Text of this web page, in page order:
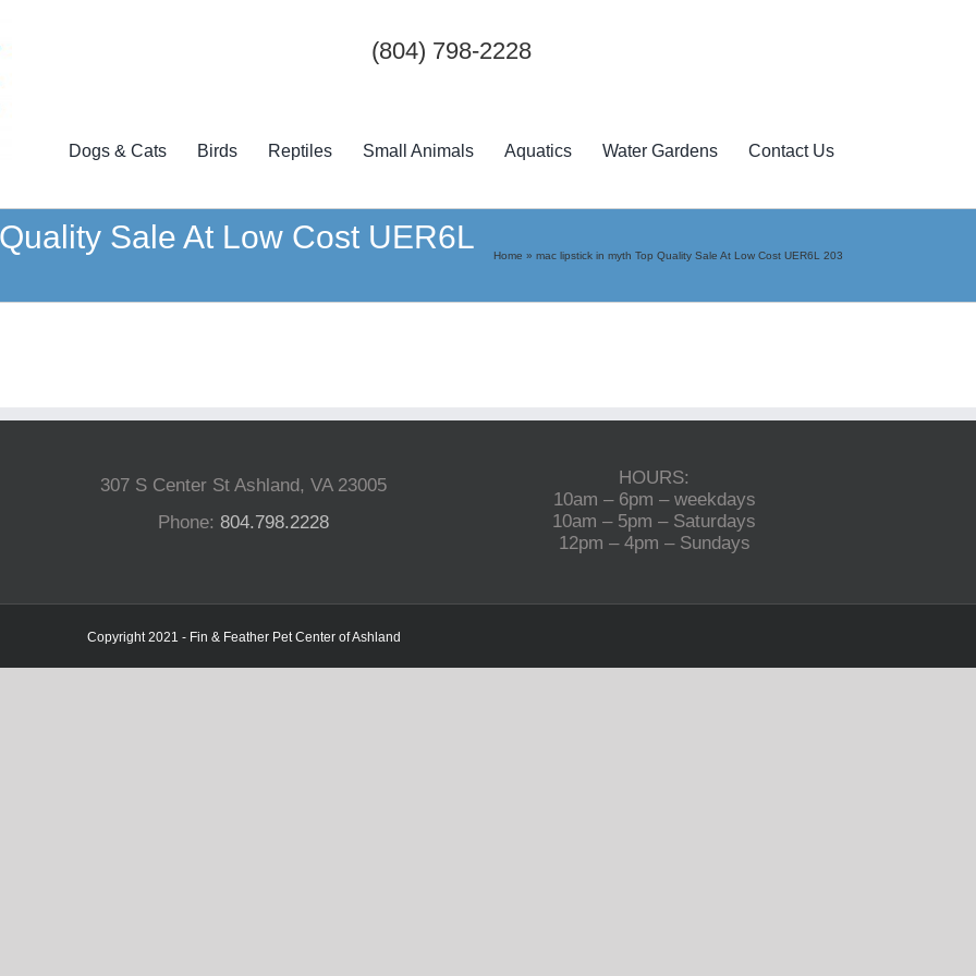
(804) 798-2228
Dogs & Cats Birds Reptiles Small Animals Aquatics Water Gardens Contact Us
Sale At Low Cost UER6L
Home » mac lipstick in myth Top Quality Sale At Low Cost UER6L 203
307 S Center St Ashland, VA 23005
Phone:804.798.2228
HOURS:
10am – 6pm – weekdays
10am – 5pm – Saturdays
12pm – 4pm – Sundays
Copyright 2021 - Fin & Feather Pet Center of Ashland